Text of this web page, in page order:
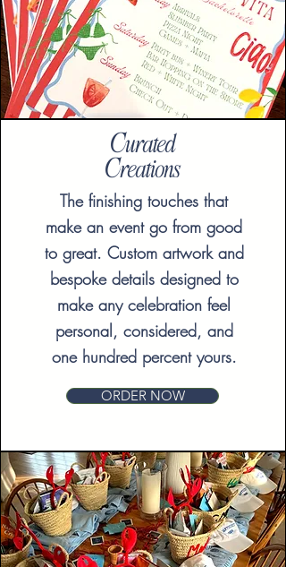
Curated
Creations
The finishing touches that
make an event go from good
to great. Custom artwork and
bespoke details designed to
make any celebration feel
personal, considered, and
one hundred percent yours.
ORDER NOW